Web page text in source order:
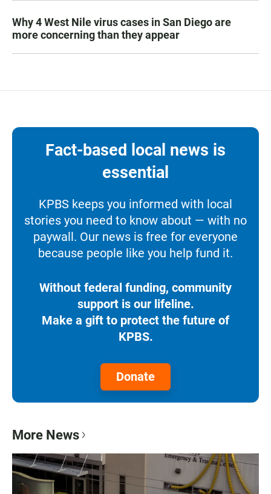
Why 4 West Nile virus cases in San Diego are
more concerning than they appear
Fact-based local news is
essential
KPBS keeps you informed with local
stories you need to know about — with no
paywall. Our news is free for everyone
because people like you help fund it.
Without federal funding, community
support is our lifeline.
Make a gift to protect the future of
KPBS.
Donate
More News